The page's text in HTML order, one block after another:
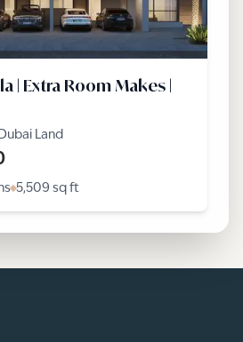
| Extra Room Makes |
Land
5,509 sq ft